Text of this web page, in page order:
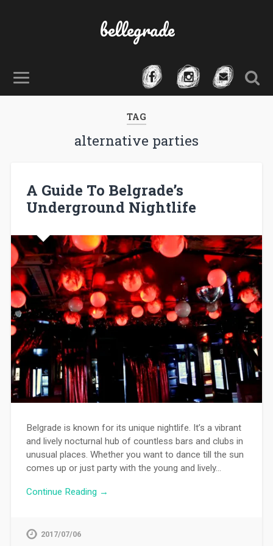
bellegrade
TAG
alternative parties
A Guide To Belgrade’s
Underground Nightlife
Belgrade is known for its unique nightlife. It’s a vibrant
and lively nocturnal hub of countless bars and clubs in
unusual places. Whether you want to dance till the sun
comes up or just party with the young and lively…
Continue Reading →
2017/07/06